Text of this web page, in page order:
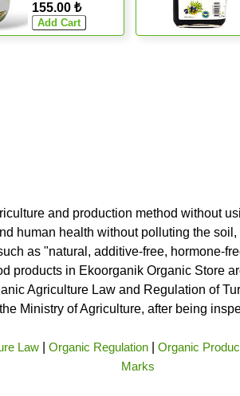
155.00 ₺
and production method without
human health without polluting the
as "natural, additive-free, hormone-
products in Ekoorganik Organic Store
Agriculture Law and Regulation of
Ministry of Agriculture, after being
Law Organic Regulation Organic
Marks